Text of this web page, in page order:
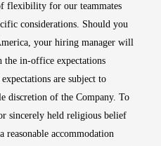
flexibility for our teammates
considerations. Should you
your hiring manager will
in-office expectations
are subject to
discretion of the Company. To
sincerely held religious belief
accommodation